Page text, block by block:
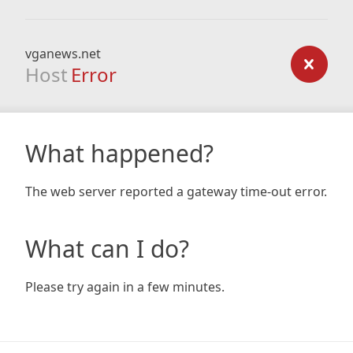
vganews.net
Host Error
What happened?
The web server reported a gateway time-out error.
What can I do?
Please try again in a few minutes.